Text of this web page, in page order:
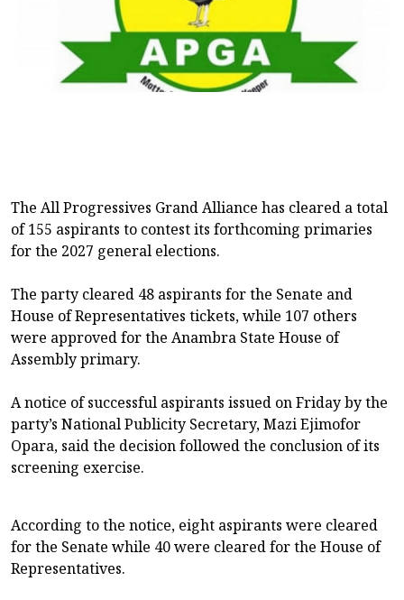
The All Progressives Grand Alliance has cleared a total
of 155 aspirants to contest its forthcoming primaries
for the 2027 general elections.
The party cleared 48 aspirants for the Senate and
House of Representatives tickets, while 107 others
were approved for the Anambra State House of
Assembly primary.
A notice of successful aspirants issued on Friday by the
party’s National Publicity Secretary, Mazi Ejimofor
Opara, said the decision followed the conclusion of its
screening exercise.
According to the notice, eight aspirants were cleared
for the Senate while 40 were cleared for the House of
Representatives.